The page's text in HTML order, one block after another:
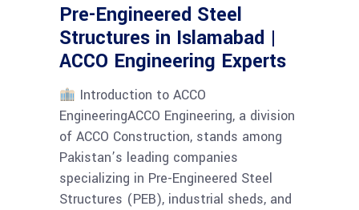
Pre-Engineered Steel
Structures in Islamabad |
ACCO Engineering Experts
Introduction to ACCO
EngineeringACCO Engineering, a division
of ACCO Construction, stands among
Pakistan’s leading companies
specializing in Pre-Engineered Steel
Structures (PEB), industrial sheds, and